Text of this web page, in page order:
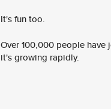
It's fun too.
Over 100,000 people
it's growing rapidly.